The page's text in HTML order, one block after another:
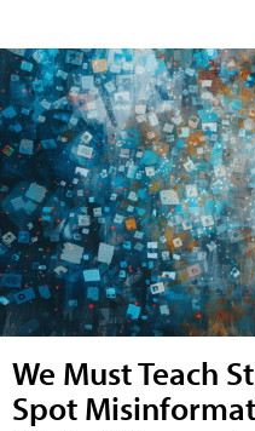
We Must Teach
Spot